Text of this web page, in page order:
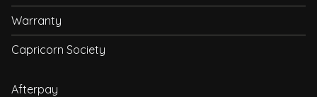
Warranty
Capricorn Society
Afterpay